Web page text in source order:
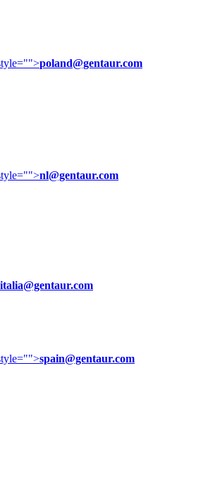
poland@gentaur.com
nl@gentaur.com
italia@gentaur.com
spain@gentaur.com